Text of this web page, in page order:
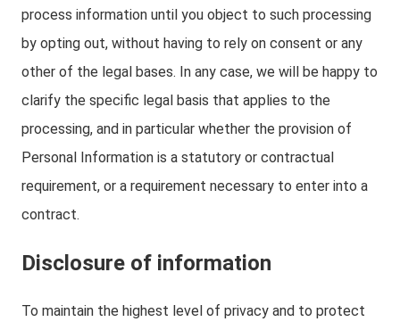
process information until you object to such processing
by opting out, without having to rely on consent or any
other of the legal bases. In any case, we will be happy to
clarify the specific legal basis that applies to the
processing, and in particular whether the provision of
Personal Information is a statutory or contractual
requirement, or a requirement necessary to enter into a
contract.
Disclosure of information
To maintain the highest level of privacy and to protect